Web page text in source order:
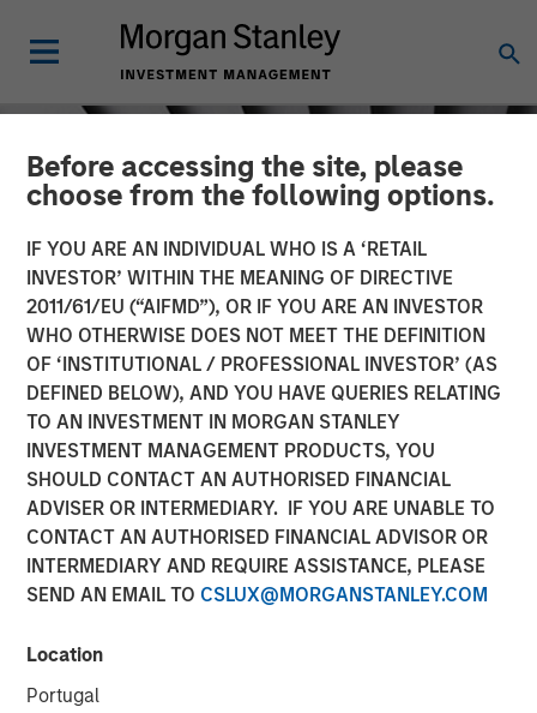
Before accessing the site, please
choose from the following options.
IF YOU ARE AN INDIVIDUAL WHO IS A ‘RETAIL
INVESTOR’ WITHIN THE MEANING OF DIRECTIVE
2011/61/EU (“AIFMD”), OR IF YOU ARE AN INVESTOR
WHO OTHERWISE DOES NOT MEET THE DEFINITION
OF ‘INSTITUTIONAL / PROFESSIONAL INVESTOR’ (AS
DEFINED BELOW), AND YOU HAVE QUERIES RELATING
TO AN INVESTMENT IN MORGAN STANLEY
INVESTMENT MANAGEMENT PRODUCTS, YOU
SHOULD CONTACT AN AUTHORISED FINANCIAL
ADVISER OR INTERMEDIARY. IF YOU ARE UNABLE TO
CONTACT AN AUTHORISED FINANCIAL ADVISOR OR
INTERMEDIARY AND REQUIRE ASSISTANCE, PLEASE
SEND AN EMAIL TO CSLUX@MORGANSTANLEY.COM
Location
Portugal
INSIGHTS
Crypto & Carbon
13 JULY 2022